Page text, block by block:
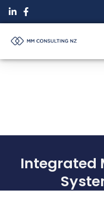
content
Integrated